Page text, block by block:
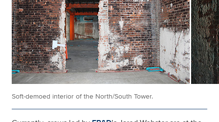
Soft-demoed interior of the North/South Tower.